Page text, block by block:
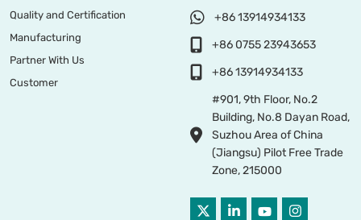
Quality and Certification
Manufacturing
Partner With Us
Customer
+86 13914934133
+86 0755 23943653
+86 13914934133
#901, 9th Floor, No.2
Building, No.8 Dayan Road,
Suzhou Area of China
(Jiangsu) Pilot Free Trade
Zone, 215000